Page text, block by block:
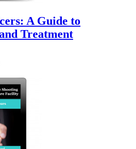
A Guide to
Treatment